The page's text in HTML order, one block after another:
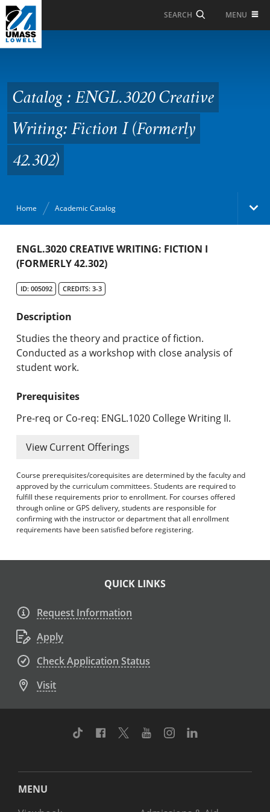
Skip to Main Content
SEARCH MENU
Creative Writing:
Fiction I (Formerly
42.302)
Catalog : ENGL.3020 Creative
Writing: Fiction I (Formerly
42.302)
Home Academic Catalog
Academic Catalog
Graduate Programs & Policies
Online & Professional Studies
About the University and Mission
Accreditation and Professional Memberships
Academic Catalog Archives
Advanced Course Search
Print My Catalog
ENGL.3020 CREATIVE WRITING: FICTION I
(FORMERLY 42.302)
ID: 005092 CREDITS: 3-3
Description
Studies the theory and practice of fiction.
Conducted as a workshop with close analysis of
student work.
Prerequisites
Pre-req or Co-req: ENGL.1020 College Writing II.
View Current Offerings
Course prerequisites/corequisites are determined by the faculty and
approved by the curriculum committees. Students are required to
fulfill these requirements prior to enrollment. For courses offered
through online or GPS delivery, students are responsible for
confirming with the instructor or department that all enrollment
requirements have been satisfied before registering.
QUICK LINKS
Request Information
Apply
Check Application Status
Visit
TikTok Facebook
TwitterYoutubeInstagram
MENU